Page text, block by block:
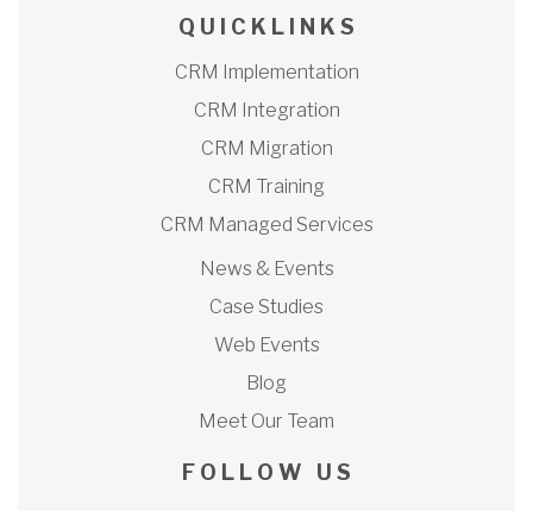
Q U I C K L I N K S
CRM Implementation
CRM Integration
CRM Migration
CRM Training
CRM Managed Services
News & Events
Case Studies
Web Events
Blog
Meet Our Team
F O L L O W U S